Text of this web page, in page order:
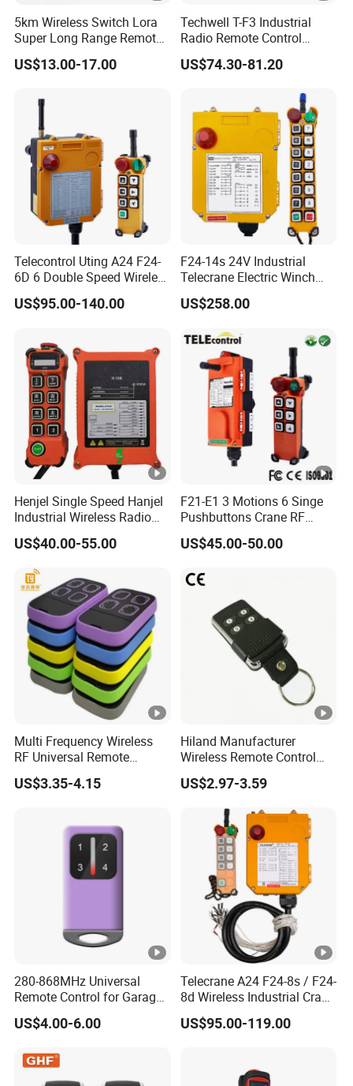
5km Wireless Switch Lora
Super Long Range Remote
Control
US$13.00-17.00
Techwell T-F3 Industrial
Radio Remote Control
Transmitter Wireless
Remote Control
US$74.30-81.20
Telecontrol Uting A24 F24-
6D 6 Double Speed Wireless
Industrial Crane Radio
Remote Control
US$95.00-140.00
F24-14s 24V Industrial
Telecrane Electric Winch
Wireless Remote Control for
Hoists
US$258.00
Henjel Single Speed Hanjel
Industrial Wireless Radio
Crane Winch Customizable
RF Remote Control
Transmitter and Receiver
H108 with CE Certificated
US$40.00-55.00
F21-E1 3 Motions 6 Singe
Pushbuttons Crane RF
Wireless Radio Remote
Control
US$45.00-50.00
Multi Frequency Wireless
RF Universal Remote
Control Duplicator 280-
868MHz for Gate Remote
US$3.35-4.15
Hiland Manufacturer
Wireless Remote Control
Handset for Automatic Gate
433.92MHz
US$2.97-3.59
280-868MHz Universal
Remote Control for Garage
Gate
US$4.00-6.00
Telecrane A24 F24-8s / F24-
8d Wireless Industrial Crane
Hoist Radio Remote Control
US$95.00-119.00